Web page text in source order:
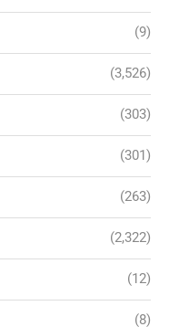
(9)
(3,526)
(303)
(301)
(263)
(2,322)
(12)
(8)